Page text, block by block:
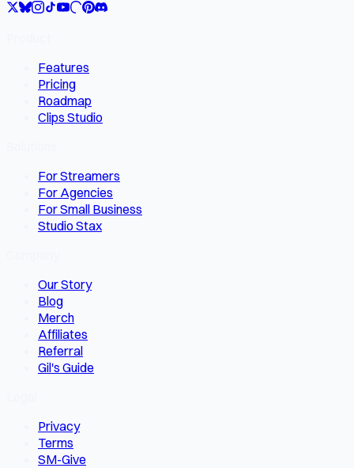
Features
Pricing
Roadmap
Clips Studio
For Streamers
For Agencies
For Small Business
Studio Stax
Our Story
Blog
Merch
Affiliates
Referral
Gil's Guide
Privacy
Terms
SM-Give